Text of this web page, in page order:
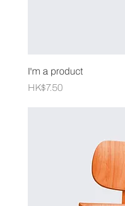
I'm a product
Price
HK$7.50